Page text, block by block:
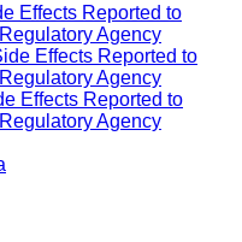
Effects Reported to
Agency
Effects Reported to
Agency
Effects Reported to
Agency